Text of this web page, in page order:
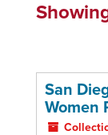
San
Women